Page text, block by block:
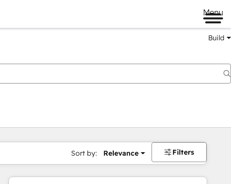
Menu
Build
Sort by: Relevance Filters